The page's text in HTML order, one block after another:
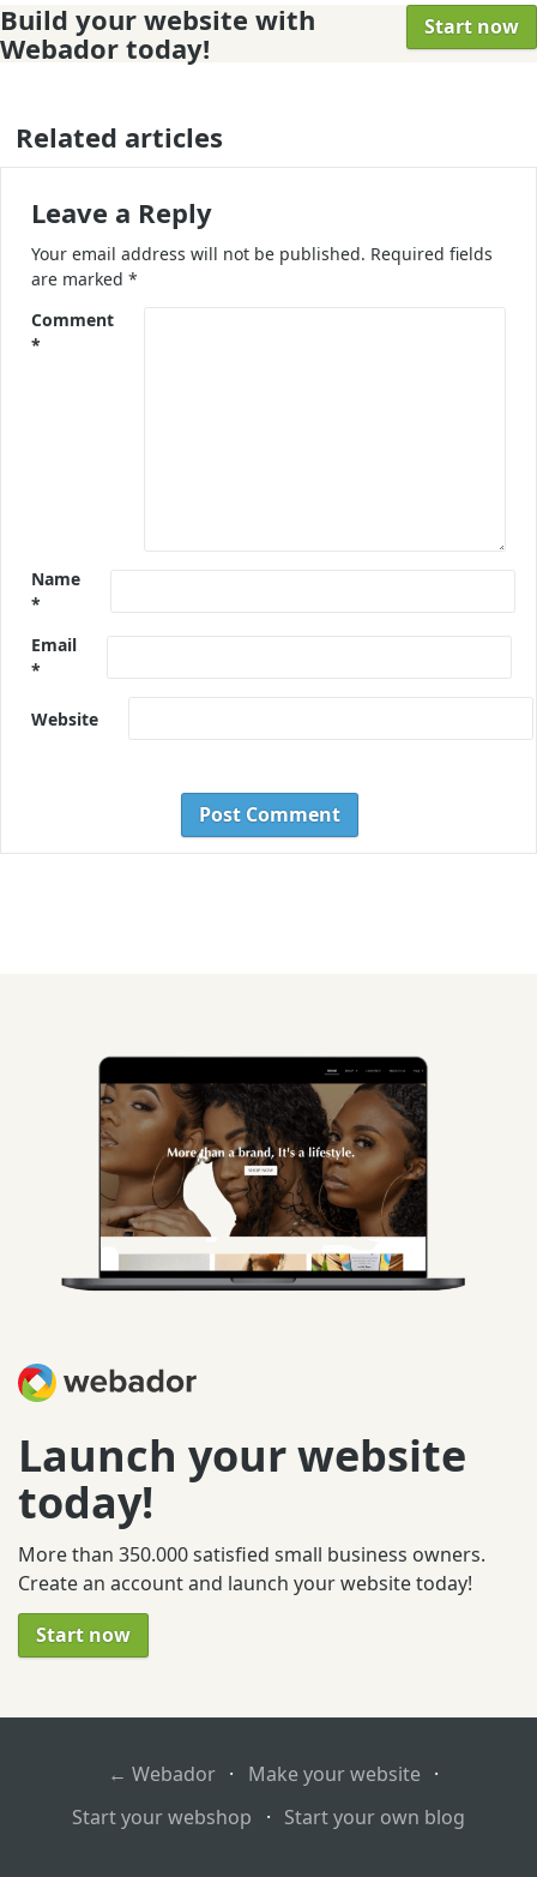
Build your website with
Webador today!
Start now
Related articles
Leave a Reply
Your email address will not be published. Required fields
are marked *
Comment
*
Name
*
Email
*
Website
Launch your website
today!
More than 350.000 satisfied small business owners.
Create an account and launch your website today!
Start now
← Webador · Make your website ·
Start your webshop
· Start your own blog